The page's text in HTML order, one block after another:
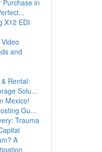
Purchase in
X12 EDI
and
Rental:
Solu...
Mexico!
Gu...
Trauma
A